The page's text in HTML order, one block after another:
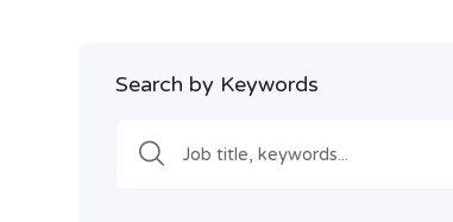
Search by Keywords